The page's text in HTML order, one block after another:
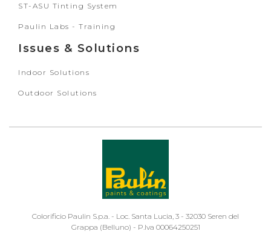
ST-ASU Tinting System
Paulin Labs - Training
Issues & Solutions
Indoor Solutions
Outdoor Solutions
Colorificio Paulin S.p.a. - Loc. Santa Lucia, 3 - 32030 Seren del
Grappa (Belluno) - P.Iva 00064250251